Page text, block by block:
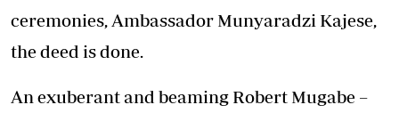
ceremonies, Ambassador Munyaradzi Kajese,
the deed is done.
An exuberant and beaming Robert Mugabe –